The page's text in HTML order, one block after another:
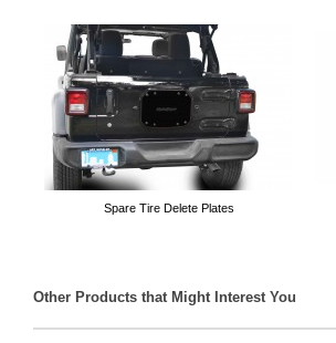
Spare Tire Delete Plates
Other Products that Might Interest You